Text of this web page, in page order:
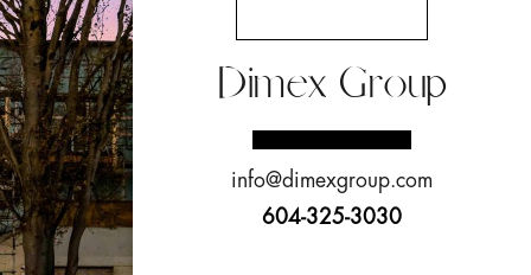
Dimex Group
info@dimexgroup.com
604-325-3030